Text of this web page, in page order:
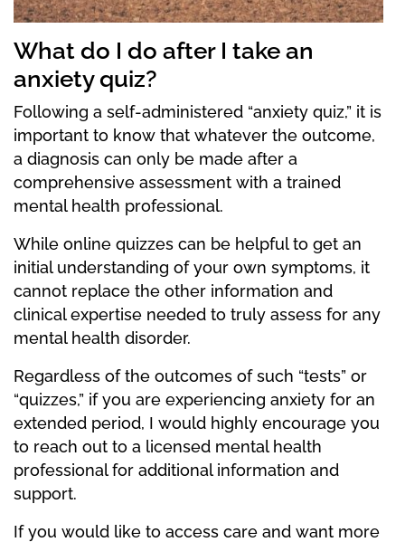
What do I do after I take an
anxiety quiz?
Following a self-administered “anxiety quiz,” it is
important to know that whatever the outcome,
a diagnosis can only be made after a
comprehensive assessment with a trained
mental health professional.
While online quizzes can be helpful to get an
initial understanding of your own symptoms, it
cannot replace the other information and
clinical expertise needed to truly assess for any
mental health disorder.
Regardless of the outcomes of such “tests” or
“quizzes,” if you are experiencing anxiety for an
extended period, I would highly encourage you
to reach out to a licensed mental health
professional for additional information and
support.
If you would like to access care and want more